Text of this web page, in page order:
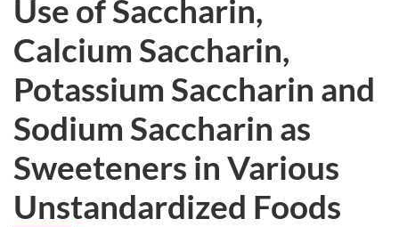
Use of Saccharin,
Calcium Saccharin,
Potassium Saccharin and
Sodium Saccharin as
Sweeteners in Various
Unstandardized Foods